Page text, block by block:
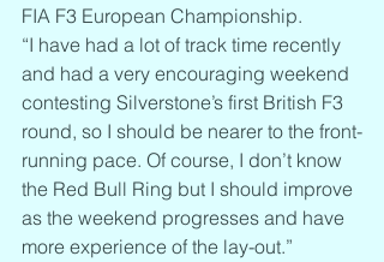
FIA F3 European Championship.
“I have had a lot of track time recently
and had a very encouraging weekend
contesting Silverstone’s first British F3
round, so I should be nearer to the front-
running pace. Of course, I don’t know
the Red Bull Ring but I should improve
as the weekend progresses and have
more experience of the lay-out.”